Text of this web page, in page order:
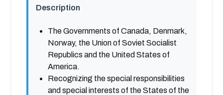
Description
The Governments of Canada, Denmark,
Norway, the Union of Soviet Socialist
Republics and the United States of
America.
Recognizing the special responsibilities
and special interests of the States of the